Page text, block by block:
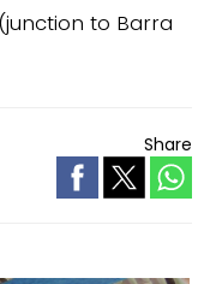
to Barra
Share